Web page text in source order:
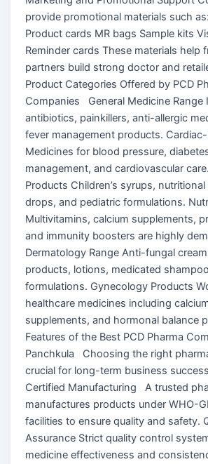
provide promotional materials such
Product cards MR bags Sample kits
Reminder cards These materials help
partners build strong doctor and
Product Categories Offered by PCD
Companies General Medicine Range
antibiotics, painkillers, anti-allergic
fever management products.
Medicines for blood pressure,
management, and cardiovascular
Products Children’s syrups,
drops, and pediatric formulations.
Multivitamins, calcium supplements,
and immunity boosters are highly
Dermatology Range Anti-fungal
products, lotions, medicated
formulations. Gynecology Products
healthcare medicines including
supplements, and hormonal balance
Features of the Best PCD Pharma
Panchkula Choosing the right
crucial for long-term business
Certified Manufacturing A trusted
manufactures products under WHO-
facilities to ensure quality and safety.
Assurance Strict quality control
medicine effectiveness and